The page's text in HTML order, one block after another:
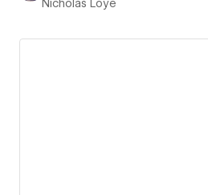
Nicholas Loye